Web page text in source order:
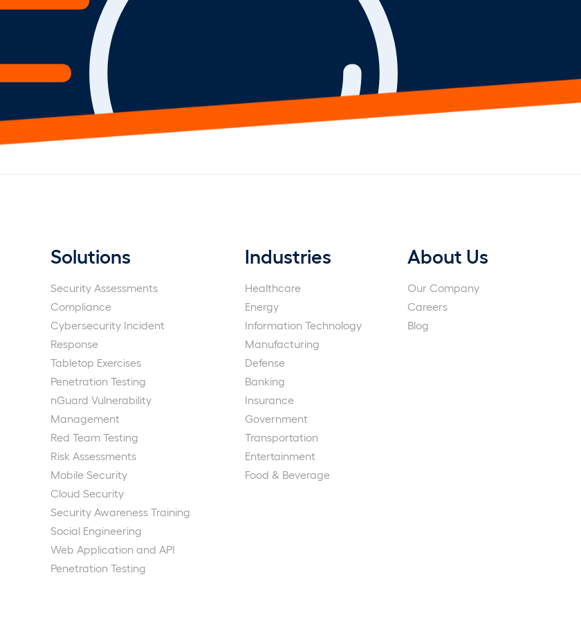
Solutions
Security Assessments
Compliance
Cybersecurity Incident
Response
Tabletop Exercises
Penetration Testing
nGuard Vulnerability
Management
Red Team Testing
Risk Assessments
Mobile Security
Cloud Security
Security Awareness Training
Social Engineering
Web Application and API
Penetration Testing
Industries
Healthcare
Energy
Information Technology
Manufacturing
Defense
Banking
Insurance
Government
Transportation
Entertainment
Food & Beverage
About Us
Our Company
Careers
Blog